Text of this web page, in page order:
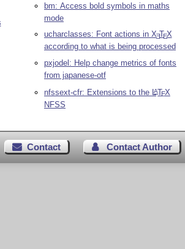
bm: Access bold symbols in maths
mode
ucharclasses: Font actions in XETEX
according to what is being processed
pxjodel: Help change metrics of fonts
from japanese-otf
nfssext-cfr: Extensions to the LATEX
NFSS
Contact Contact Author